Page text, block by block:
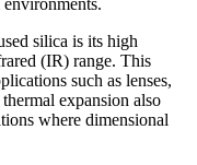
silica is its high
(IR) range. This
such as lenses,
expansion also
where dimensional